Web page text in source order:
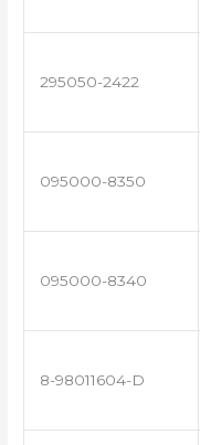
295050-2422
095000-8350
095000-8340
8-98011604-D